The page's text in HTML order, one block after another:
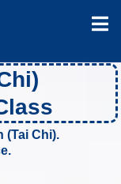
page as it
(Tai Chi).